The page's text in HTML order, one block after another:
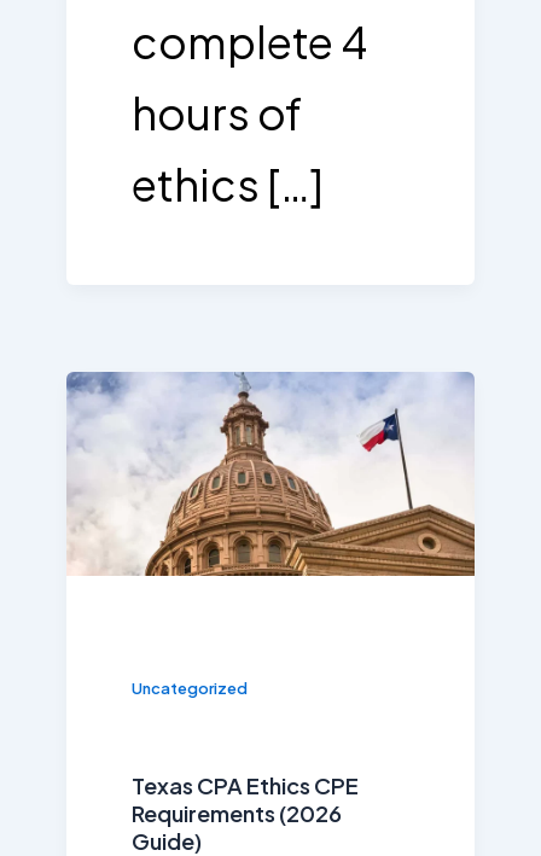
complete 4
hours of
ethics […]
Uncategorized
Texas CPA Ethics CPE
Requirements (2026
Guide)